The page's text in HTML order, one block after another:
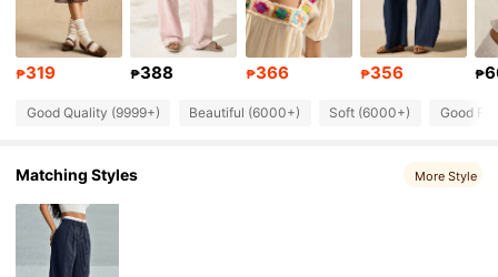
4.84 253K Followers
4.84 253K Followers
253K Followers
4.84
₱319 ₱388 ₱366 ₱356 ₱
Good Quality (9999+) Beautiful (6000+) Soft (6000+) Good
Matching Styles More Style